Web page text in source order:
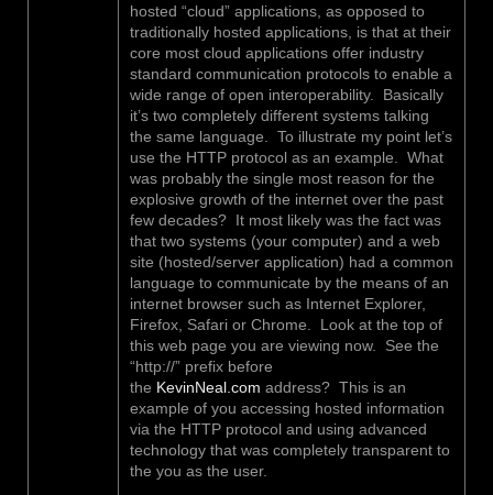
hosted “cloud” applications, as opposed to
traditionally hosted applications, is that at their
core most cloud applications offer industry
standard communication protocols to enable a
wide range of open interoperability. Basically
it’s two completely different systems talking
the same language. To illustrate my point let’s
use the HTTP protocol as an example. What
was probably the single most reason for the
explosive growth of the internet over the past
few decades? It most likely was the fact was
that two systems (your computer) and a web
site (hosted/server application) had a common
language to communicate by the means of an
internet browser such as Internet Explorer,
Firefox, Safari or Chrome. Look at the top of
this web page you are viewing now. See the
“http://” prefix before
the KevinNeal.com address? This is an
example of you accessing hosted information
via the HTTP protocol and using advanced
technology that was completely transparent to
the you as the user.